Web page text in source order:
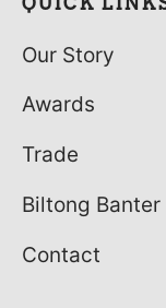
Our Story
Awards
Trade
Biltong Banter
Contact